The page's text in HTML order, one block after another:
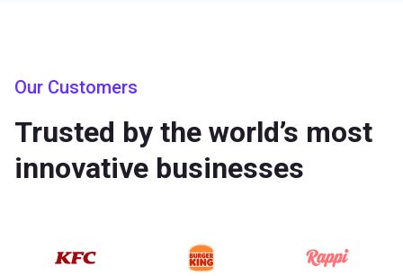
Our Customers
Trusted by the world’s most
innovative businesses